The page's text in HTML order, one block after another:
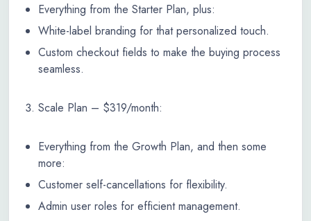
Everything from the Starter Plan, plus:
White-label branding for that personalized touch.
Custom checkout fields to make the buying process
seamless.
Scale Plan – $319/month:
Everything from the Growth Plan, and then some
more:
Customer self-cancellations for flexibility.
Admin user roles for efficient management.